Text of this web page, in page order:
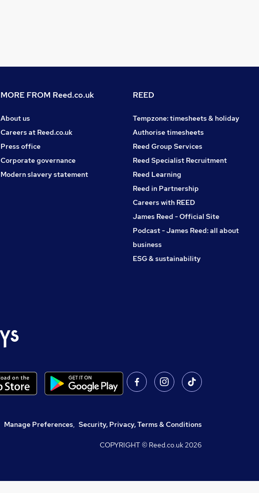
MORE FROM Reed.co.uk
About us
Careers at Reed.co.uk
Press office
Corporate governance
Modern slavery statement
REED
Tempzone: timesheets & holiday
Authorise timesheets
Reed Group Services
Reed Specialist Recruitment
Reed Learning
Reed in Partnership
Careers with REED
James Reed - Official Site
Podcast - James Reed: all about
business
ESG & sustainability
Manage Preferences, Security, Privacy, Terms & Conditions
COPYRIGHT © Reed.co.uk2026